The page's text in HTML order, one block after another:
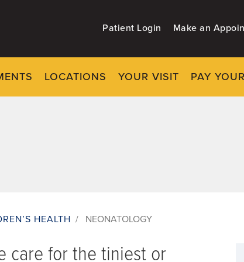
Patient Login Make an
LOCATIONS YOUR VISIT PAY
HEALTH / NEONATOLOGY
care for the tiniest or